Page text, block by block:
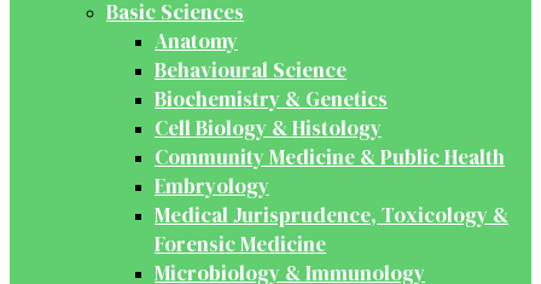
Basic Sciences
Anatomy
Behavioural Science
Biochemistry & Genetics
Cell Biology & Histology
Community Medicine & Public Health
Embryology
Medical Jurisprudence, Toxicology &
Forensic Medicine
Microbiology & Immunology